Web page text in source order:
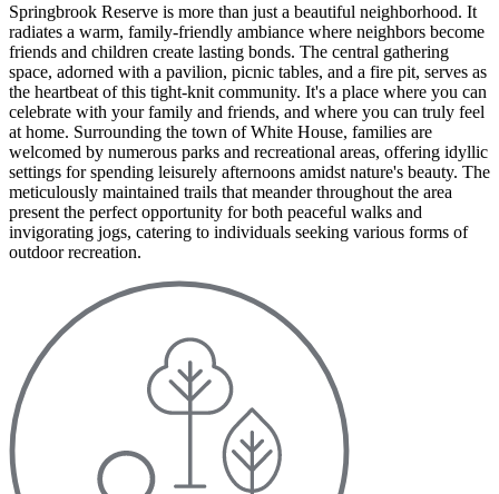
Springbrook Reserve is more than just a beautiful neighborhood. It
radiates a warm, family-friendly ambiance where neighbors become
friends and children create lasting bonds. The central gathering
space, adorned with a pavilion, picnic tables, and a fire pit, serves as
the heartbeat of this tight-knit community. It's a place where you can
celebrate with your family and friends, and where you can truly feel
at home. Surrounding the town of White House, families are
welcomed by numerous parks and recreational areas, offering idyllic
settings for spending leisurely afternoons amidst nature's beauty. The
meticulously maintained trails that meander throughout the area
present the perfect opportunity for both peaceful walks and
invigorating jogs, catering to individuals seeking various forms of
outdoor recreation.